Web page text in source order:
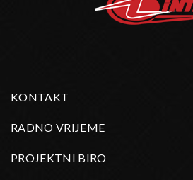
KONTAKT
RADNO VRIJEME
PROJEKTNI BIRO